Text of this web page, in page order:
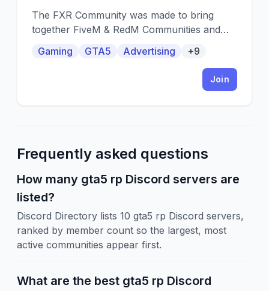
The FXR Community was made to bring
together FiveM & RedM Communities and
and promote servers!
Gaming GTA5 Advertising +9
Join
Frequently asked questions
How many gta5 rp Discord servers are
listed?
Discord Directory lists 10 gta5 rp Discord servers,
ranked by member count so the largest, most
active communities appear first.
What are the best gta5 rp Discord